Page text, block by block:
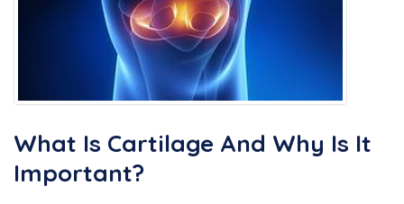
What Is Cartilage And Why Is It
Important?